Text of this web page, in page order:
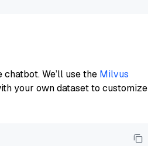
We’ll use the Milvus
your own dataset to customize